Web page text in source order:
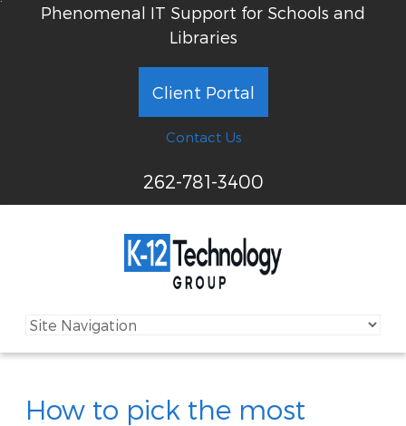
Phenomenal IT Support for Schools and
Libraries
Client Portal
Contact Us
262-781-3400
How to pick the most